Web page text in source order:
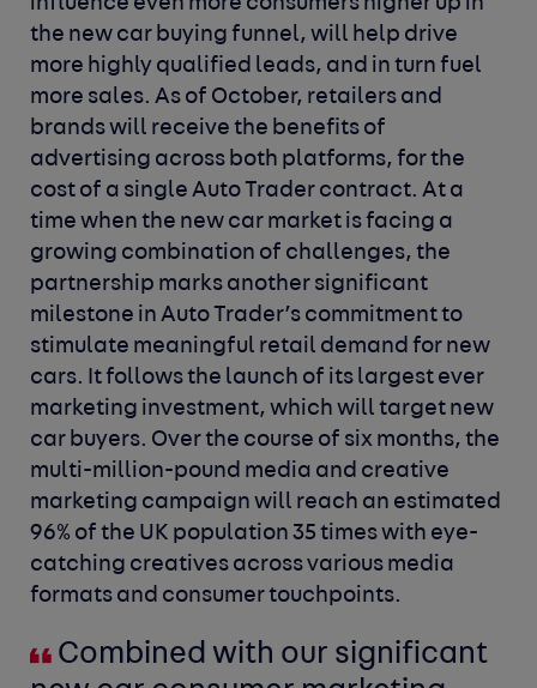
the new car buying funnel, will help drive
more highly qualified leads, and in turn fuel
more sales. As of October, retailers and
brands will receive the benefits of
advertising across both platforms, for the
cost of a single Auto Trader contract.At a
time when the new car market is facing a
growing combination of challenges, the
partnership marks another significant
milestone in Auto Trader’s commitment to
stimulate meaningful retail demand for new
cars. It follows the launch of its largest ever
marketing investment, which will target new
car buyers. Over the course of six months, the
multi-million-pound media and creative
marketing campaign will reach an estimated
96% of the UK population 35 times with eye-
catching creatives across various media
formats and consumer touchpoints.
Combined with our significant